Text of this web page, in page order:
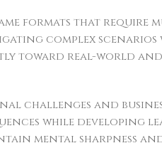
formats that require
complex scenarios
toward real-world
challenges and
while developing
mental sharpness